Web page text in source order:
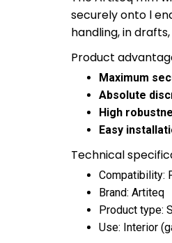
securely onto l
handling, in
Product
Maximum
Absolute
High
Easy
Technical
Compatibility:
Brand: Artiteq
Product type:
Use: Interior